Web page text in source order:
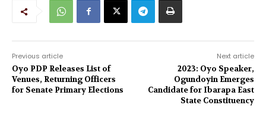
Previous article
Oyo PDP Releases List of
Venues, Returning Officers
for Senate Primary Elections
Next article
2023: Oyo Speaker,
Ogundoyin Emerges
Candidate for Ibarapa East
State Constituency